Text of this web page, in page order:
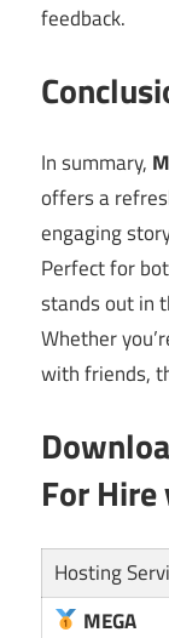
feedback.
In summary,
offers a
engaging
Perfect for
stands out in
Whether
with friends,
For
Hosting
MEGA